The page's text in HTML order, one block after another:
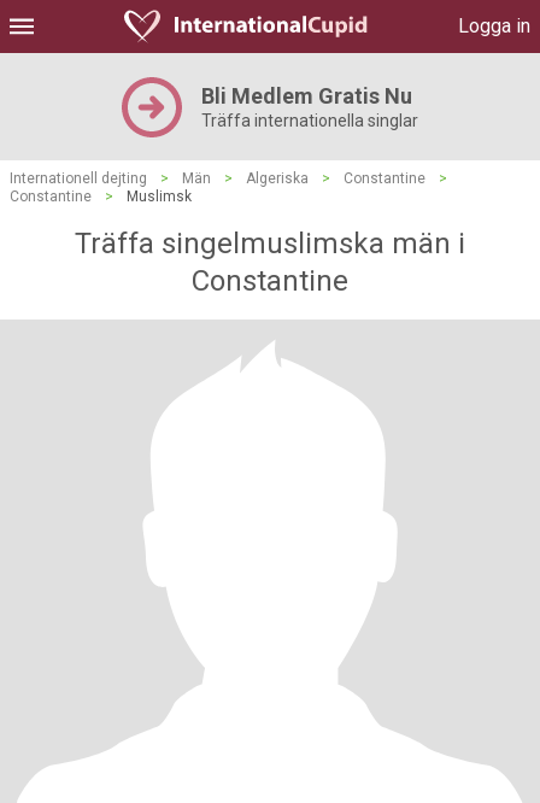
Logga in
Bli Medlem Gratis Nu
Träffa internationella singlar
Internationell dejting > Män > Algeriska > Constantine
>
Constantine
> Muslimsk
Träffa singelmuslimska män i
Constantine